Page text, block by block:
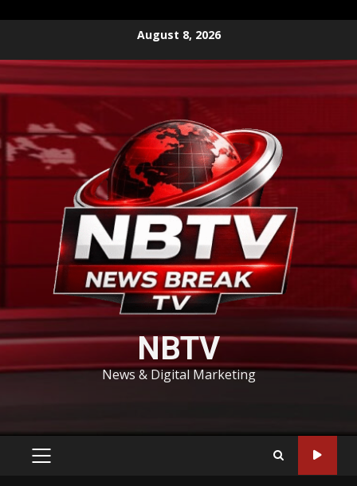
content
August 8, 2026
NBTV
News & Digital Marketing
PRIMARY